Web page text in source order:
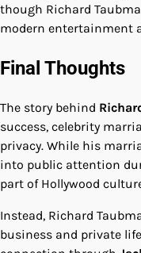
though Richard
modern entertainment
Final Thoughts
The story behind
success, celebrity
privacy. While his
into public attention
part of Hollywood
Instead, Richard
business and private